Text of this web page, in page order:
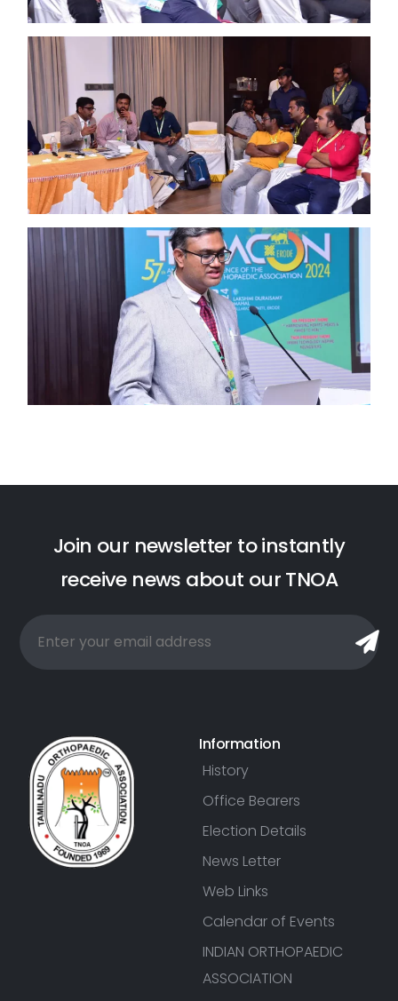
Join our newsletter toinstantly
receive news about ourTNOA
Information
History
Office Bearers
Election Details
News Letter
Web Links
Calendar of Events
INDIAN ORTHOPAEDIC
ASSOCIATION